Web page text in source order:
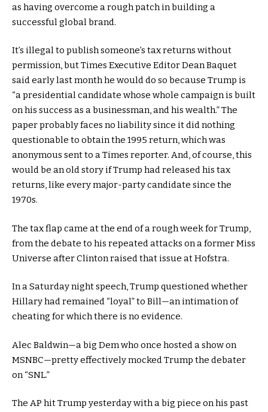
as having overcome a rough patch in building a
successful global brand.
It’s illegal to publish someone’s tax returns without
permission, but Times Executive Editor Dean Baquet
said early last month he would do so because Trump is
“a presidential candidate whose whole campaign is built
on his success as a businessman, and his wealth.” The
paper probably faces no liability since it did nothing
questionable to obtain the 1995 return, which was
anonymous sent to a Times reporter. And, of course, this
would be an old story if Trump had released his tax
returns, like every major-party candidate since the
1970s.
The tax flap came at the end of a rough week for Trump,
from the debate to his repeated attacks on a former Miss
Universe after Clinton raised that issue at Hofstra.
In a Saturday night speech, Trump questioned whether
Hillary had remained “loyal” to Bill—an intimation of
cheating for which there is no evidence.
Alec Baldwin—a big Dem who once hosted a show on
MSNBC—pretty effectively mocked Trump the debater
on “SNL.”
The AP hit Trump yesterday with a big piece on his past